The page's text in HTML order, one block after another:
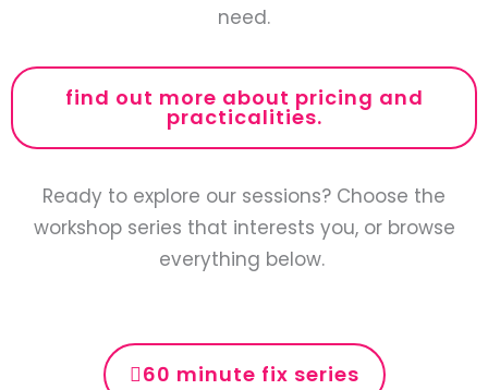
need.
find out more about pricing and
practicalities.
Ready to explore our sessions? Choose the
workshop series that interests you, or browse
everything below.
60 minute fix series